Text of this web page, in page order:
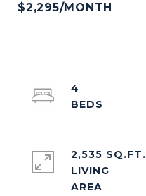
$2,295/MONTH
4
2,535 SQ.FT.
LIVING